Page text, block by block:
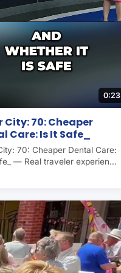
0:23
City: 70: Cheaper
Care: Is It Safe_
70: Cheaper Dental Care:
— Real traveler experience
dental care here. Operated
City Group since 2007.